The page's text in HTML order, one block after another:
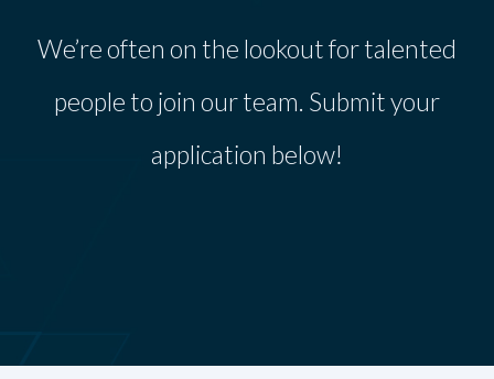
We’re often on the lookout for talented
people to join our team. Submit your
application below!